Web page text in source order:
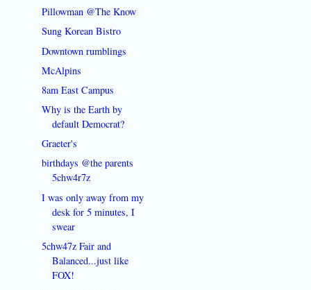
Pillowman @The Know
Sung Korean Bistro
Downtown rumblings
McAlpins
8am East Campus
Why is the Earth by
default Democrat?
Graeter's
birthdays @the parents
5chw4r7z
I was only away from my
desk for 5 minutes, I
swear
5chw47z Fair and
Balanced...just like
FOX!